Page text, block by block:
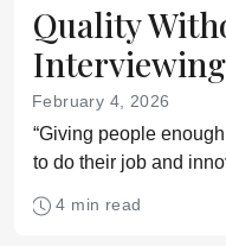
Quality
February 4, 2026
“Giving people
to do their job and
pressing needs.”
4 min read